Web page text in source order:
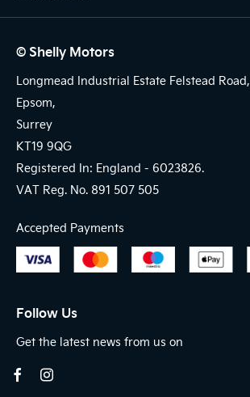
© Shelly Motors
Longmead Industrial Estate Felstead Road,
Epsom,
Surrey
KT19 9QG
Registered In: England - 6023826.
VAT Reg. No. 891 507 505
Accepted Payments
Follow Us
Get the latest news from us on